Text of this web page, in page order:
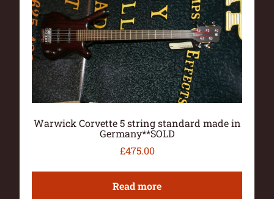
Warwick Corvette 5 string standard made in
Germany**SOLD
£475.00
Read more